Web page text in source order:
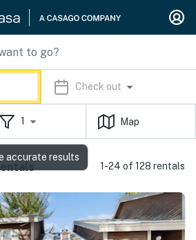
Check out
1 Map
1-24 of 128 rentals
accurate results